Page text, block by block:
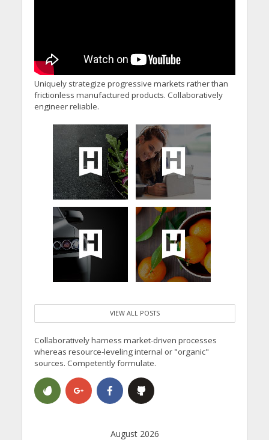
Uniquely strategize progressive markets rather than
frictionless manufactured products. Collaboratively
engineer reliable.
VIEW ALL POSTS
Collaboratively harness market-driven processes
whereas resource-leveling internal or "organic"
sources. Competently formulate.
August 2026